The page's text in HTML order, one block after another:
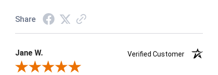
Share
Jane W.
Verified Customer
Review By Jane W.